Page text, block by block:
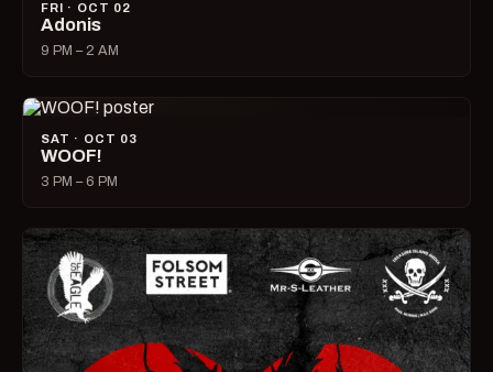
FRI · OCT 02
Adonis
9 PM – 2 AM
SAT · OCT 03
WOOF!
3 PM – 6 PM